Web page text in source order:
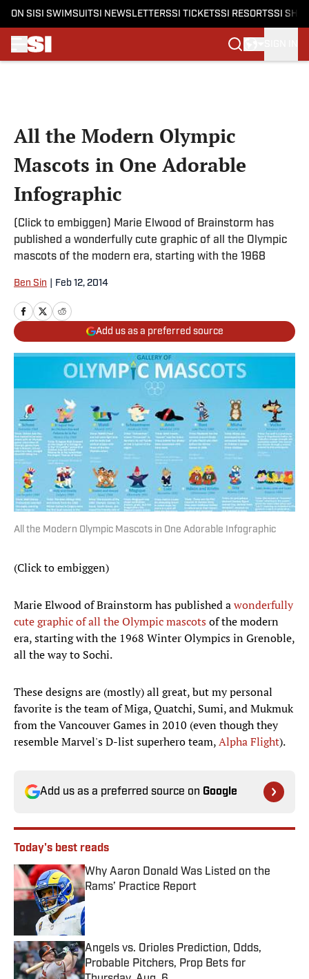
ON SI SI SWIMSUITSI NEWSLETTERSSI TICKETSSI RESORTSSI
All the Modern Olympic
Mascots in One Adorable
Infographic
(Click to embiggen) Marie Elwood of Brainstorm has
published a wonderfully cute graphic of all the Olympic
mascots of the modern era, starting with the 1968
Ben Sin Feb 12, 2014
Add us as a preferred source
All the Modern Olympic Mascots in One Adorable Infographic
(Click to embiggen)
Marie Elwood of Brainstorm has published awonderfully
cute graphic of all the Olympic mascotsof the modern
era, starting with the 1968 Winter Olympics in Grenoble,
all the way to Sochi.
These designs are (mostly) all great, but my personal
favorite is the team of Miga, Quatchi, Sumi, and Mukmuk
from the Vancouver Games in 2010 (even though they
resemble Marvel's D-list superhero team,Alpha Flight).
Add us as a preferred source on Google
Today's best reads
Why Aaron Donald Was Listed on the
Rams’ Practice Report
Published by on Invalid Date
Angels vs. Orioles Prediction, Odds,
Probable Pitchers, Prop Bets for